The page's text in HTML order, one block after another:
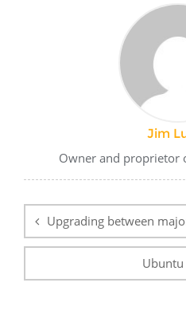
Jim
Owner and proprietor
navigation
Upgrading between